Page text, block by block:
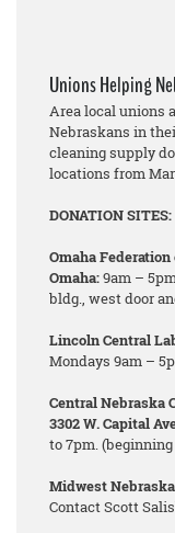
Unions Helping
Area local unions
Nebraskans in
cleaning supply
locations from
DONATION SITES:
Omaha Federation
Omaha:9am –
bldg., west door
Lincoln Central
Mondays 9am –
Central Nebraska
3302 W. Capital
to 7pm.
Midwest
Contact Scott